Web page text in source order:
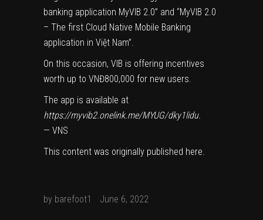
banking application MyVIB 2.0” and “MyVIB 2.0
– The first Cloud Native Mobile Banking
application in Việt Nam”.
On this occasion, VIB is offering incentives
worth up to VNĐ800,000 for new users.
The app is available at
https://myvib2.onelink.me/MYUG/dky1lidu.
— VNS
This content was originally published here.
by barefoot1 June 6, 2022